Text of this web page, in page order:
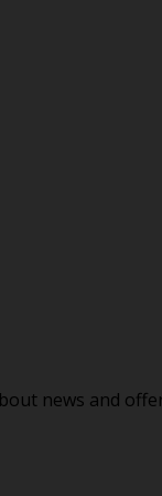
news and